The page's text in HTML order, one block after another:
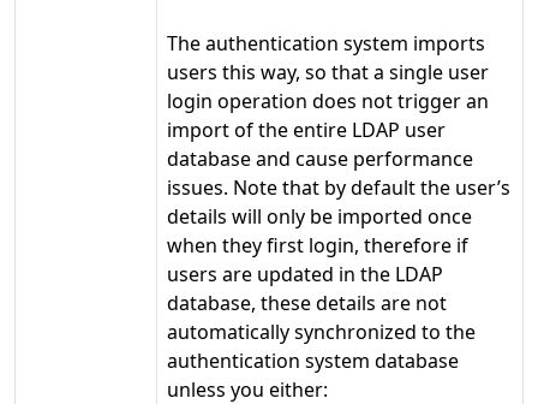
The authentication system imports
users this way, so that a single user
login operation does not trigger an
import of the entire LDAP user
database and cause performance
issues. Note that by default the user’s
details will only be imported once
when they first login, therefore if
users are updated in the LDAP
database, these details are not
automatically synchronized to the
authentication system database
unless you either: